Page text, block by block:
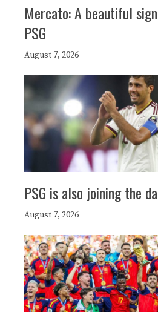
Mercato: A beautiful
PSG
August 7, 2026
PSG is also joining the
August 7, 2026